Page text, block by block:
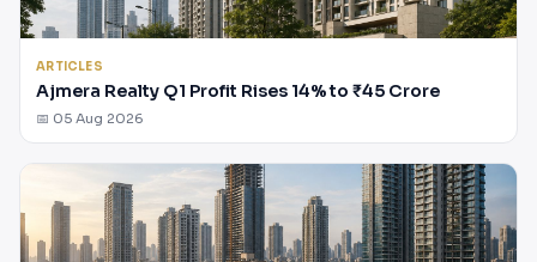
ARTICLES
Ajmera Realty Q1 Profit Rises 14% to ₹45 Crore
📅 05 Aug 2026